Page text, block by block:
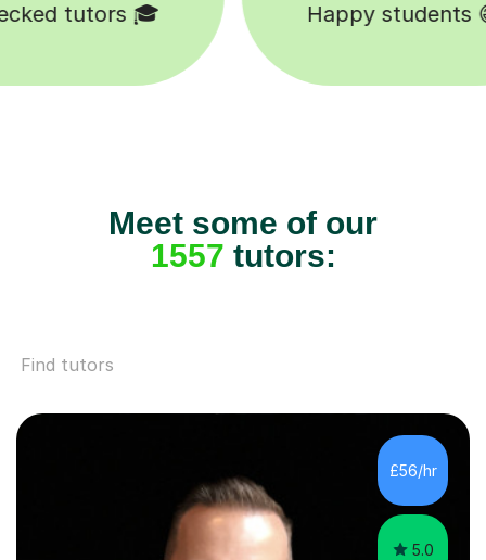
Happy students 😄
Meet some of our
1557 tutors:
Find tutors
£56/hr
5.0